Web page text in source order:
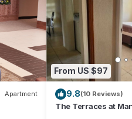
more about this place in
and has all facilities that have
Luxury Direct Waterfront
concerns about the information
Apartment
From US $97
9.8(10 Reviews)
The Terraces at